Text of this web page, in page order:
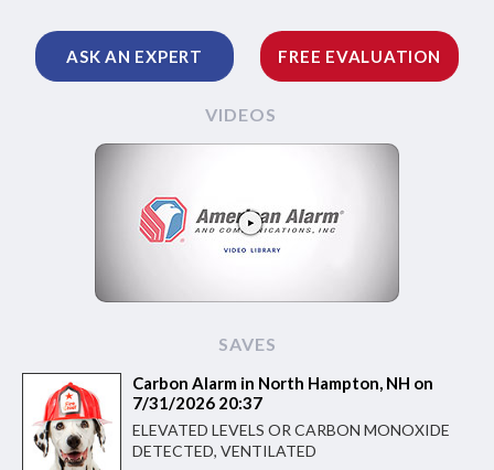
ASK AN EXPERT FREE EVALUATION
VIDEOS
SAVES
Carbon Alarm in North Hampton, NH on
7/31/2026 20:37
ELEVATED LEVELS OR CARBON MONOXIDE
DETECTED, VENTILATED